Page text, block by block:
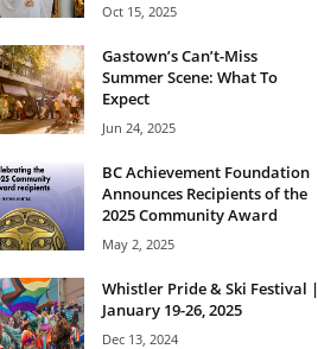
Oct 15, 2025
Gastown’s Can’t-Miss
Summer Scene: What To
Expect
Jun 24, 2025
BC Achievement Foundation
Announces Recipients of the
2025 Community Award
May 2, 2025
Whistler Pride & Ski Festival |
January 19-26, 2025
Dec 13, 2024